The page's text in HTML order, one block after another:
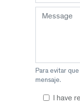
Para evitar
mensaje.
I have